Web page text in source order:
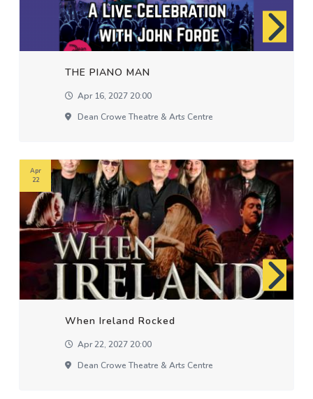
THE PIANO MAN
Apr 16, 2027 20:00
Dean Crowe Theatre & Arts Centre
When Ireland Rocked
Apr 22, 2027 20:00
Dean Crowe Theatre & Arts Centre
Apr
22